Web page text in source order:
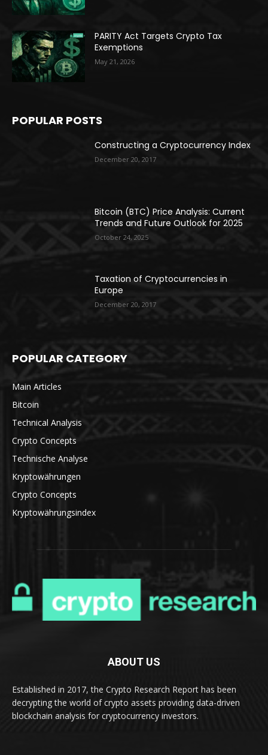
PARITY Act Targets Crypto Tax
Exemptions
May 21, 2026
POPULAR POSTS
Constructing a Cryptocurrency Index
December 20, 2017
Bitcoin (BTC) Price Analysis: Current
Trends and Future Outlook for 2025
October 24, 2025
Taxation of Cryptocurrencies in
Europe
December 20, 2017
POPULAR CATEGORY
Main Articles
Bitcoin
Technical Analysis
Crypto Concepts
Technische Analyse
Kryptowährungen
Crypto Concepts
Kryptowährungsindex
ABOUT US
Established in 2017, the Crypto Research Report has been
decrypting the world of crypto assets providing data-driven
blockchain analysis for cryptocurrency investors.